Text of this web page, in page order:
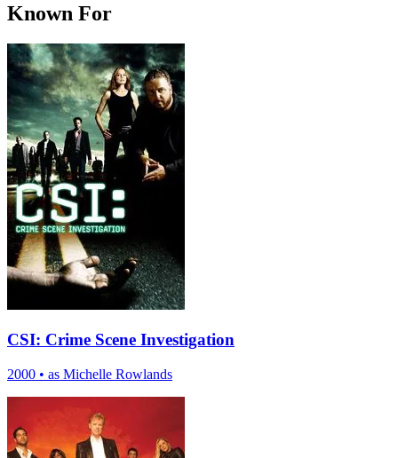
Known For
CSI: Crime Scene Investigation
2000 • as Michelle Rowlands